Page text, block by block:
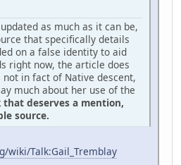
as much as it can be,
that specifically details
on a false identity to aid
right now, the article does
in fact of Native descent,
much about her use of the
deserves a mention,
source.
wiki/Talk:Gail_Tremblay